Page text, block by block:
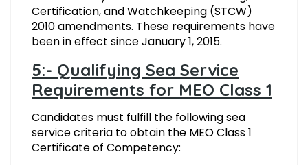
Certification, and Watchkeeping (STCW)
2010 amendments. These requirements have
been in effect since January 1, 2015.
5:- Qualifying Sea Service
Requirements for MEO Class 1
Candidates must fulfill the following sea
service criteria to obtain the MEO Class 1
Certificate of Competency: